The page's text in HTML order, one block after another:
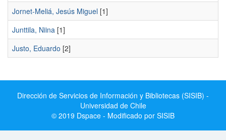
Jornet-Meliá, Jesús Miguel [1]
Junttila, Niina [1]
Justo, Eduardo [2]
Dirección de Servicios de Información y Bibliotecas (SISIB) -
Universidad de Chile
© 2019 Dspace - Modificado por SISIB